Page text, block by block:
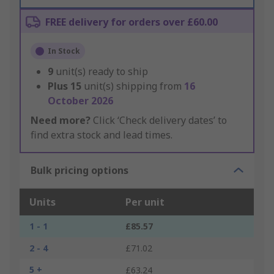
FREE delivery for orders over £60.00
In Stock
9 unit(s) ready to ship
Plus 15 unit(s) shipping from 16
October 2026
Need more? Click ‘Check delivery dates’ to
find extra stock and lead times.
Bulk pricing options
Units Per unit
1 - 1
£85.57
2 - 4
£71.02
5 +
£63.24